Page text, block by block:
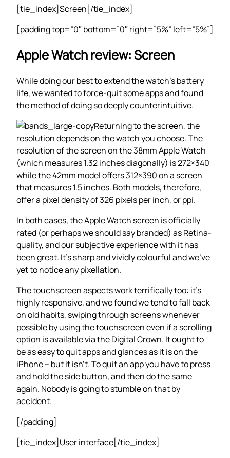
[tie_index]Screen[/tie_index]
[padding top=”0″ bottom=”0″ right=”5%” left=”5%”]
Apple Watch review: Screen
While doing our best to extend the watch’s battery
life, we wanted to force-quit some apps and found
the method of doing so deeply counterintuitive.
Returning to the screen, the
resolution depends on the watch you choose. The
resolution of the screen on the 38mm Apple Watch
(which measures 1.32 inches diagonally) is 272×340
while the 42mm model offers 312×390 on a screen
that measures 1.5 inches. Both models, therefore,
offer a pixel density of 326 pixels per inch, or ppi.
In both cases, the Apple Watch screen is officially
rated (or perhaps we should say branded) as Retina-
quality, and our subjective experience with it has
been great. It’s sharp and vividly colourful and we’ve
yet to notice any pixellation.
The touchscreen aspects work terrifically too: it’s
highly responsive, and we found we tend to fall back
on old habits, swiping through screens whenever
possible by using the touchscreen even if a scrolling
option is available via the Digital Crown. It ought to
be as easy to quit apps and glances as it is on the
iPhone – but it isn’t. To quit an app you have to press
and hold the side button, and then do the same
again. Nobody is going to stumble on that by
accident.
[/padding]
[tie_index]User interface[/tie_index]